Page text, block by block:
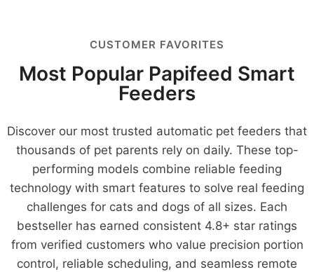
CUSTOMER FAVORITES
Most Popular Papifeed Smart
Feeders
Discover our most trusted automatic pet feeders that
thousands of pet parents rely on daily. These top-
performing models combine reliable feeding
technology with smart features to solve real feeding
challenges for cats and dogs of all sizes. Each
bestseller has earned consistent 4.8+ star ratings
from verified customers who value precision portion
control, reliable scheduling, and seamless remote